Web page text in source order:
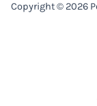
Copyright © 2026